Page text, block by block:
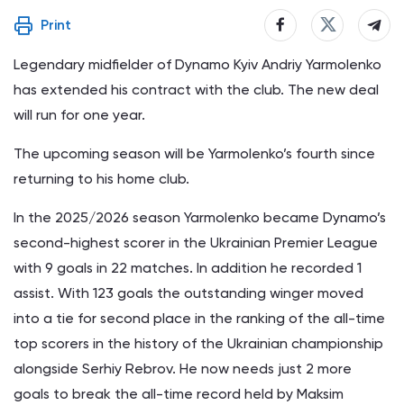
Print
Legendary midfielder of Dynamo Kyiv Andriy Yarmolenko
has extended his contract with the club. The new deal
will run for one year.
The upcoming season will be Yarmolenko’s fourth since
returning to his home club.
In the 2025/2026 season Yarmolenko became Dynamo’s
second-highest scorer in the Ukrainian Premier League
with 9 goals in 22 matches. In addition he recorded 1
assist. With 123 goals the outstanding winger moved
into a tie for second place in the ranking of the all-time
top scorers in the history of the Ukrainian championship
alongside Serhiy Rebrov. He now needs just 2 more
goals to break the all-time record held by Maksim